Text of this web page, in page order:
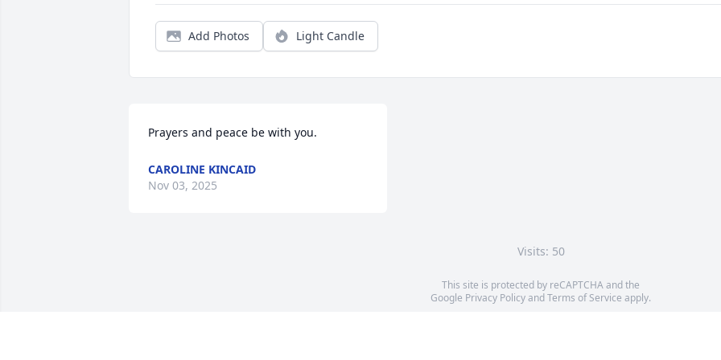
Add Photos Light Candle
Prayers and peace be with you.
CAROLINE KINCAID
Nov 03, 2025
Visits: 50
This site is protected by reCAPTCHA and the
Google Privacy PolicyandTerms of Service apply.